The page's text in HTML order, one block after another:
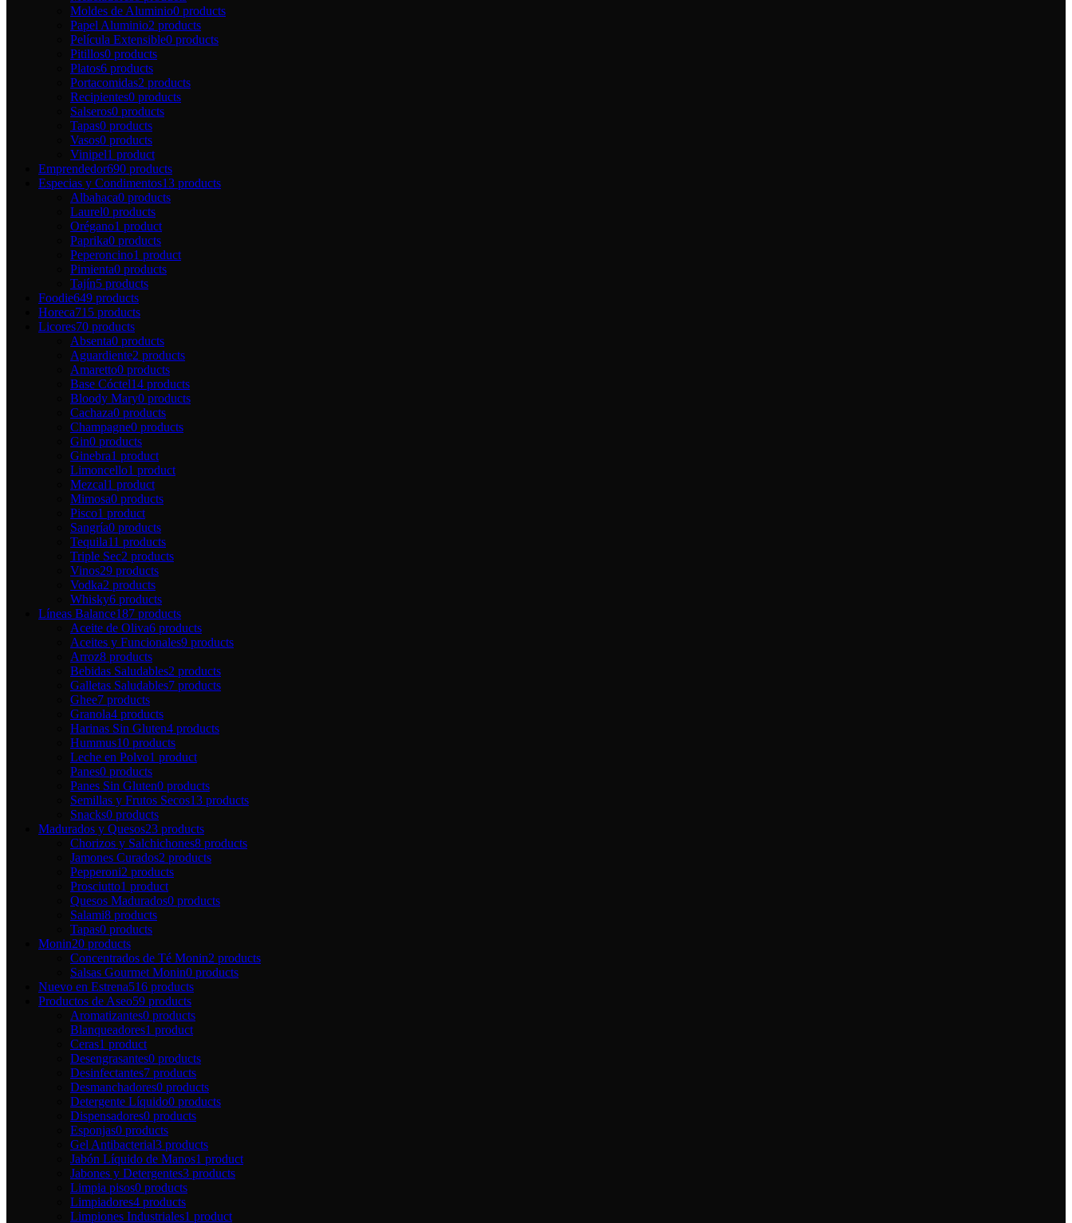
Moldes de Aluminio0 products
Papel Aluminio2 products
Película Extensible0 products
Pitillos0 products
Platos6 products
Portacomidas2 products
Recipientes0 products
Salseros0 products
Tapas0 products
Vasos0 products
Vinipel1 product
Emprendedor690 products
Especias y Condimentos13 products
Albahaca0 products
Laurel0 products
Orégano1 product
Paprika0 products
Peperoncino1 product
Pimienta0 products
Tajín5 products
Foodie649 products
Horeca715 products
Licores70 products
Absenta0 products
Aguardiente2 products
Amaretto0 products
Base Cóctel14 products
Bloody Mary0 products
Cachaza0 products
Champagne0 products
Gin0 products
Ginebra1 product
Limoncello1 product
Mezcal1 product
Mimosa0 products
Pisco1 product
Sangría0 products
Tequila11 products
Triple Sec2 products
Vinos29 products
Vodka2 products
Whisky6 products
Líneas Balance187 products
Aceite de Oliva6 products
Aceites y Funcionales9 products
Arroz8 products
Bebidas Saludables2 products
Galletas Saludables7 products
Ghee7 products
Granola4 products
Harinas Sin Gluten4 products
Hummus10 products
Leche en Polvo1 product
Panes0 products
Panes Sin Gluten0 products
Semillas y Frutos Secos13 products
Snacks0 products
Madurados y Quesos23 products
Chorizos y Salchichones8 products
Jamones Curados2 products
Pepperoni2 products
Prosciutto1 product
Quesos Madurados0 products
Salami8 products
Tapas0 products
Monin20 products
Concentrados de Té Monin2 products
Salsas Gourmet Monin0 products
Nuevo en Estrena516 products
Productos de Aseo59 products
Aromatizantes0 products
Blanqueadores1 product
Ceras1 product
Desengrasantes0 products
Desinfectantes7 products
Desmanchadores0 products
Detergente Líquido0 products
Dispensadores0 products
Esponjas0 products
Gel Antibacterial3 products
Jabón Líquido de Manos1 product
Jabones y Detergentes3 products
Limpia pisos0 products
Limpiadores4 products
Limpiones Industriales1 product